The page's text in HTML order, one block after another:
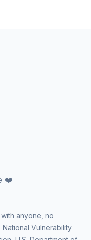
❤️
anyone, no
Vulnerability